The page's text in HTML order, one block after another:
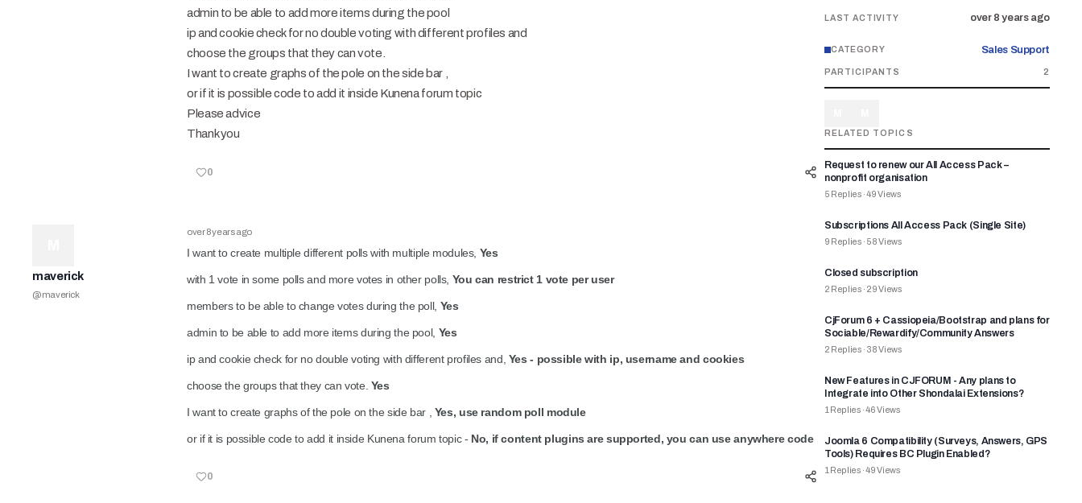
admin to be able to add more items during the pool
ip and cookie check for no double voting with different profiles and
choose the groups that they can vote.
I want to create graphs of the pole on the side bar ,
or if it is possible code to add it inside Kunena forum topic
Please advice
Thank you
0
maverick
@maverick
over 8 years ago
I want to create multiple different polls with multiple modules, Yes
with 1 vote in some polls and more votes in other polls, You can restrict 1 vote per user
members to be able to change votes during the poll, Yes
admin to be able to add more items during the pool, Yes
ip and cookie check for no double voting with different profiles and, Yes - possible with ip, username and cookies
choose the groups that they can vote. Yes
I want to create graphs of the pole on the side bar , Yes, use random poll module
or if it is possible code to add it inside Kunena forum topic - No, if content plugins are supported, you can use anywhere code
0
LAST ACTIVITY over 8 years ago
CATEGORY Sales Support
PARTICIPANTS 2
RELATED TOPICS
Request to renew our All Access Pack –
nonprofit organisation
5 Replies ·49Views
Subscriptions All Access Pack (Single Site)
9 Replies · 58Views
Closed subscription
2 Replies · 29Views
CjForum 6 + Cassiopeia/Bootstrap and plans for
Sociable/Rewardify/Community Answers
2 Replies · 38Views
New Features in CJFORUM - Any plans to
Integrate into Other Shondalai Extensions?
1 Replies ·46Views
Joomla 6 Compatibility (Surveys, Answers, GPS
Tools) Requires BC Plugin Enabled?
1 Replies ·49Views